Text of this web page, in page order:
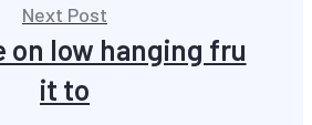
Next Post
on low hanging fru
it to